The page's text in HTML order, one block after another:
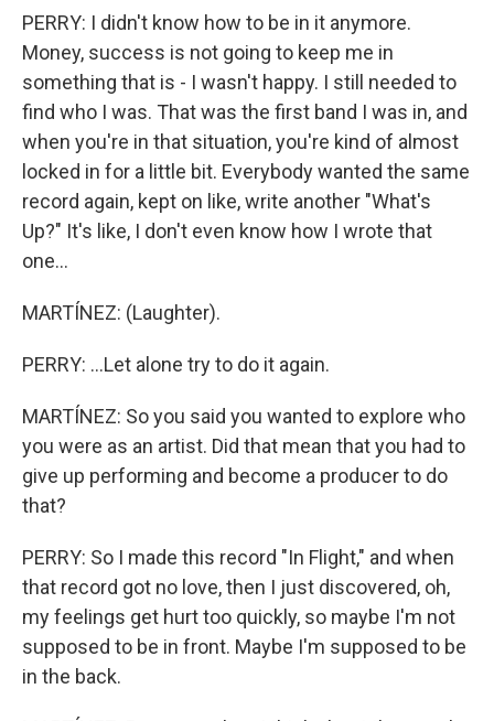
PERRY: I didn't know how to be in it anymore.
Money, success is not going to keep me in
something that is - I wasn't happy. I still needed to
find who I was. That was the first band I was in, and
when you're in that situation, you're kind of almost
locked in for a little bit. Everybody wanted the same
record again, kept on like, write another "What's
Up?" It's like, I don't even know how I wrote that
one...
MARTÍNEZ: (Laughter).
PERRY: ...Let alone try to do it again.
MARTÍNEZ: So you said you wanted to explore who
you were as an artist. Did that mean that you had to
give up performing and become a producer to do
that?
PERRY: So I made this record "In Flight," and when
that record got no love, then I just discovered, oh,
my feelings get hurt too quickly, so maybe I'm not
supposed to be in front. Maybe I'm supposed to be
in the back.